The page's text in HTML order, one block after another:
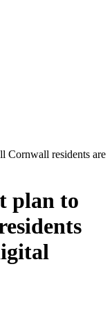
Cornwall residents are
plan to